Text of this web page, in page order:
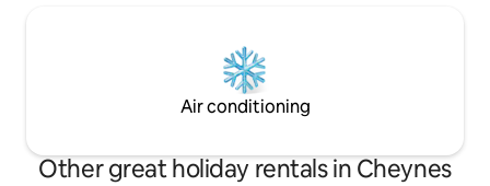
Air conditioning
Other great holiday rentals in Cheynes